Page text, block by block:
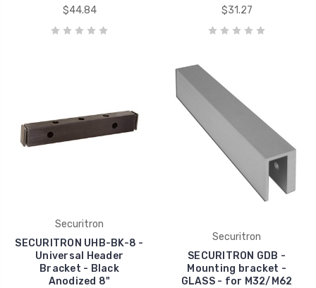
$44.84
$31.27
Securitron
SECURITRON UHB-BK-8 -
Universal Header
Bracket - Black
Anodized 8"
Securitron
SECURITRON GDB -
Mounting bracket -
GLASS - for M32/M62